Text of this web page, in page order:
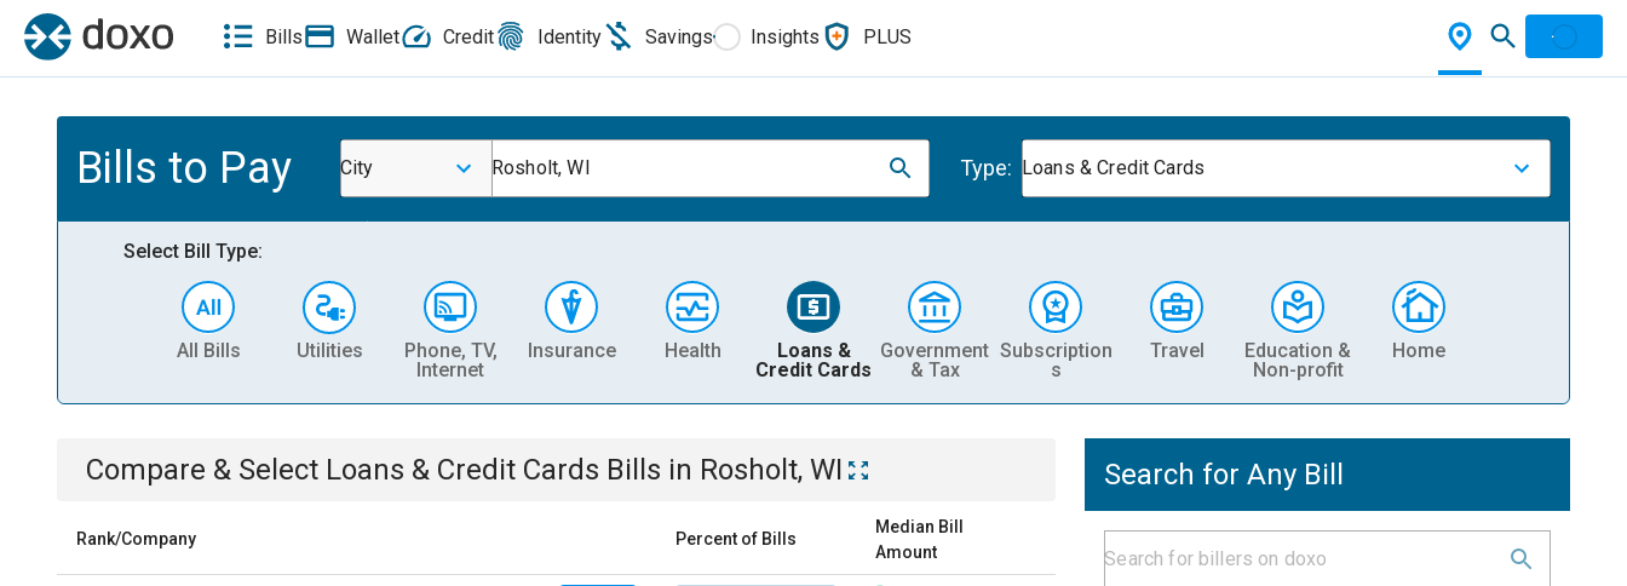
Bills Wallet Credit Identity Savings Insights PLUS
Bills to Pay City Rosholt, WI Type: Loans & Credit Cards
Select Bill Type:
All Bills Utilities
Phone, TV,
Internet
Insurance Health
Loans &
Credit Cards
Government
& Tax
Subscription
s
Travel
Education &
Non-profit
Home
Compare & Select Loans & Credit Cards Bills in Rosholt, WI
Rank/Company Percent of Bills
Median Bill
Amount
Search for Any Bill